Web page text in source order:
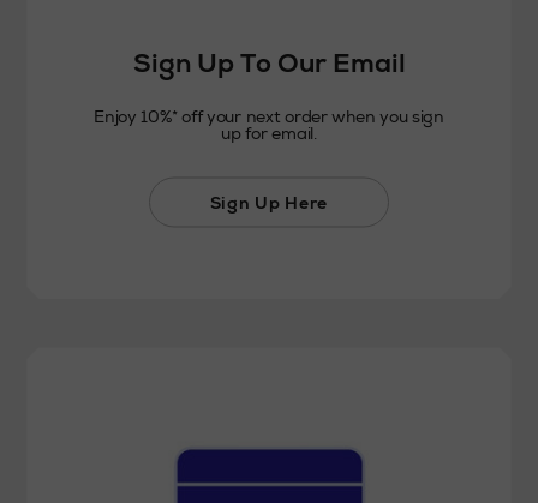
Sign Up To Our Email
Enjoy 10%* off your next order when you sign
up for email.
Sign Up Here